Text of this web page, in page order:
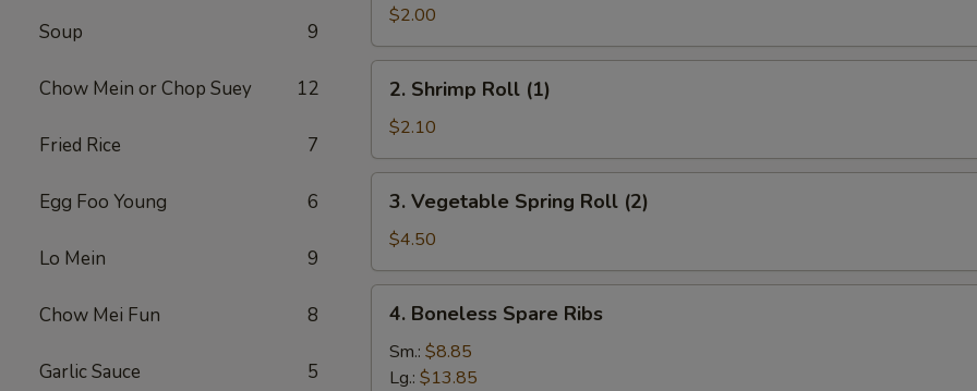
Soup 9
Chow Mein or Chop Suey 12
Fried Rice 7
Egg Foo Young 6
Lo Mein 9
Chow Mei Fun 8
Garlic Sauce 5
Roll
(1)
$2.00
Shrimp
Roll
(1)
2. Shrimp Roll (1)
$2.10
Vegetable
Spring
Roll
(2)
3. Vegetable Spring Roll (2)
$4.50
Boneless
Spare
Ribs
4. Boneless Spare Ribs
Sm.: $8.85
Lg.: $13.85